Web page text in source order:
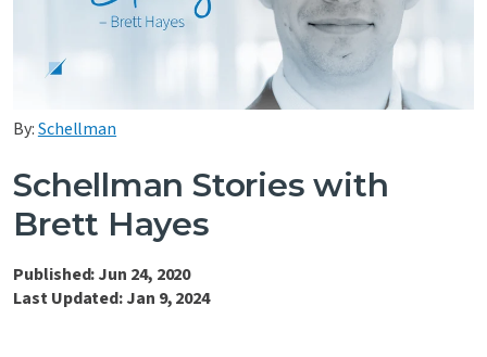
Certificate Directory
Contact Us
By:Schellman
Schellman Stories with
Brett Hayes
Published: Jun 24, 2020
Last Updated: Jan 9, 2024